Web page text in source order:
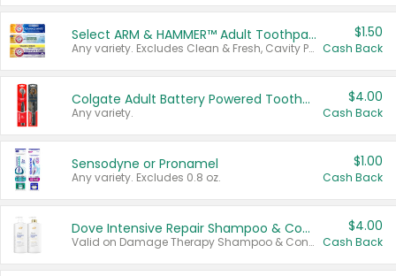
Select ARM & HAMMER™ Adult Toothpastes
Any variety. Excludes Clean & Fresh, Cavity Protection, and trial and travel sizes.
$1.50
Cash Back
Colgate Adult Battery Powered Toothbrushes
Any variety.
$4.00
Cash Back
Sensodyne or Pronamel
Any variety. Excludes 0.8 oz.
$1.00
Cash Back
Dove Intensive Repair Shampoo & Conditioner Set
Valid on Damage Therapy Shampoo & Conditioner Set 33.8 oz bottles.
$4.00
Cash Back